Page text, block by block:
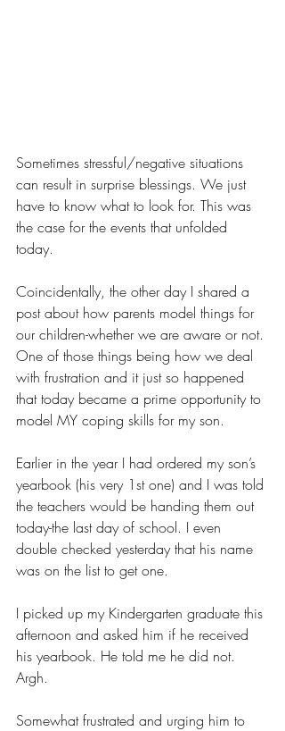
Sometimes stressful/negative situations
can result in surprise blessings. We just
have to know what to look for. This was
the case for the events that unfolded
today.
Coincidentally, the other day I shared a
post about how parents model things for
our children-whether we are aware or not.
One of those things being how we deal
with frustration and it just so happened
that today became a prime opportunity to
model MY coping skills for my son.
Earlier in the year I had ordered my son’s
yearbook (his very 1st one) and I was told
the teachers would be handing them out
today-the last day of school. I even
double checked yesterday that his name
was on the list to get one.
I picked up my Kindergarten graduate this
afternoon and asked him if he received
his yearbook. He told me he did not.
Argh.
Somewhat frustrated and urging him to